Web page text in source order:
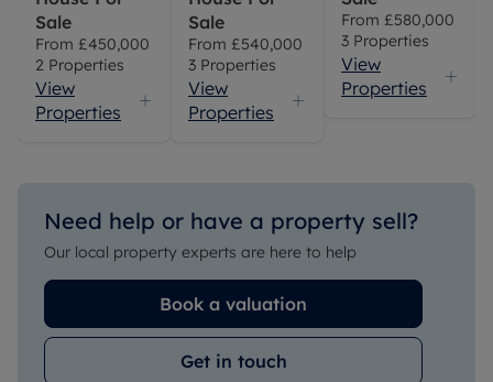
Sale
From £450,000
2 Properties
View
Properties
Sale
From £540,000
3 Properties
View
Properties
From £580,000
3 Properties
View
Properties
Need help or have a property sell?
Our local property experts are here to help
Book a valuation
Get in touch